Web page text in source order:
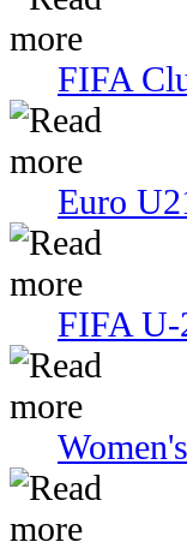
FIFA
Euro
FIFA U-